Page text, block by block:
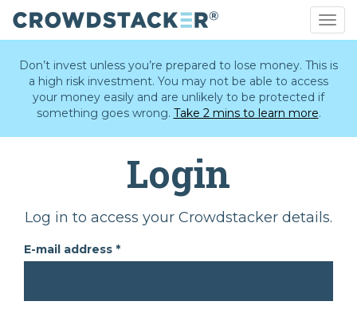
content
Don’t invest unless you’re prepared to lose money. This is
a high risk investment. You may not be able to access
your money easily and are unlikely to be protected if
something goes wrong. Take 2 mins to learn more.
Login
Primary
tabs
Log in to access your Crowdstacker details.
E-mail address *